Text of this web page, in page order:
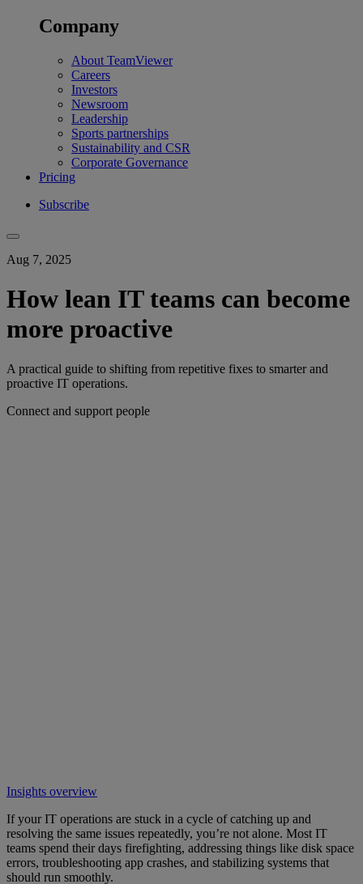
Company
About TeamViewer
Careers
Investors
Newsroom
Leadership
Sports partnerships
Sustainability and CSR
Corporate Governance
Pricing
Subscribe
Aug 7, 2025
How lean IT teams can become
more proactive
A practical guide to shifting from repetitive fixes to smarter and
proactive IT operations.
Connect and support people
Insights overview
If your IT operations are stuck in a cycle of catching up and
resolving the same issues repeatedly, you’re not alone. Most IT
teams spend their days firefighting, addressing things like disk space
errors, troubleshooting app crashes, and stabilizing systems that
should run smoothly.